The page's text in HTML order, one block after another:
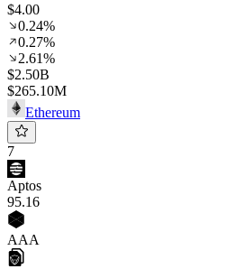
$4.00
0.24%
0.27%
2.61%
$2.50B
$265.10M
Ethereum
7
Aptos
95.16
AAA